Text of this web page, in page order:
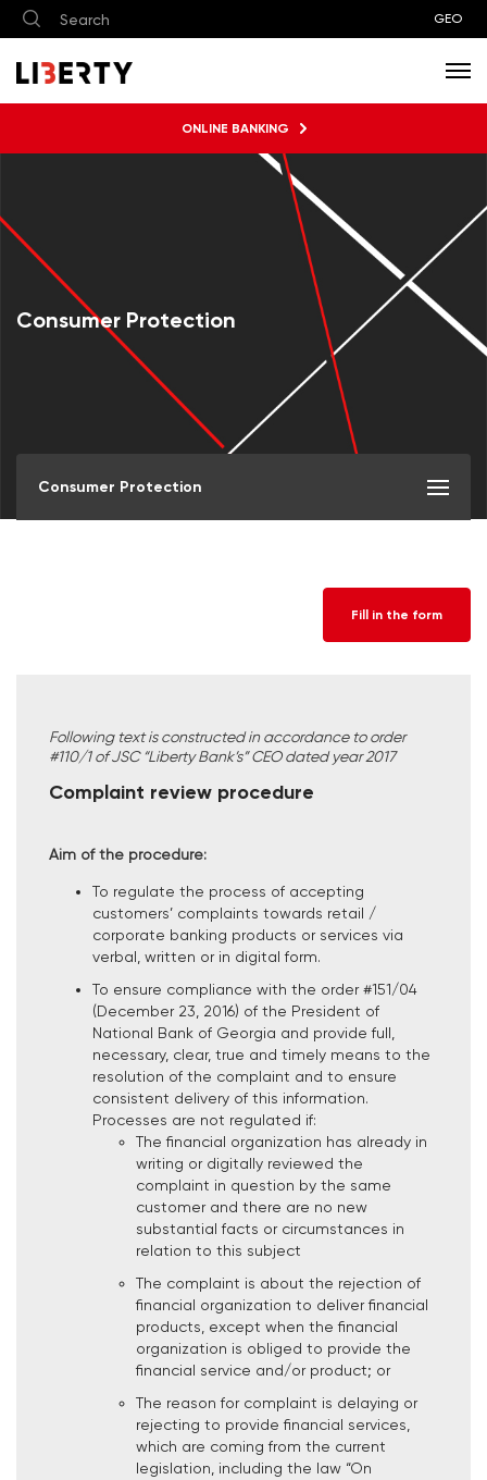
GEO
ONLINE BANKING
Consumer Protection
Consumer Protection
Fill in the form
Following text is constructed in accordance to order
#110/1 of JSC “Liberty Bank’s” CEO dated year 2017
Complaint review procedure
Aim of the procedure:
To regulate the process of accepting
customers’ complaints towards retail /
corporate banking products or services via
verbal, written or in digital form.
To ensure compliance with the order #151/04
(December 23, 2016) of the President of
National Bank of Georgia and provide full,
necessary, clear, true and timely means to the
resolution of the complaint and to ensure
consistent delivery of this information.
Processes are not regulated if:
The financial organization has already in
writing or digitally reviewed the
complaint in question by the same
customer and there are no new
substantial facts or circumstances in
relation to this subject
The complaint is about the rejection of
financial organization to deliver financial
products, except when the financial
organization is obliged to provide the
financial service and/or product; or
The reason for complaint is delaying or
rejecting to provide financial services,
which are coming from the current
legislation, including the law “On